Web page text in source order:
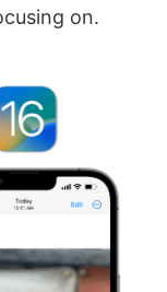
on.